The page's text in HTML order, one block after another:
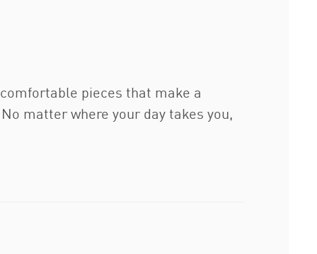
pieces that make a
matter where your day takes you,